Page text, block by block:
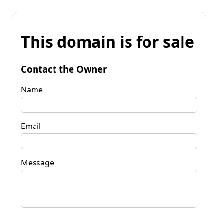
This domain is for sale
Contact the Owner
Name
Email
Message